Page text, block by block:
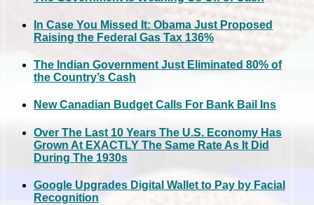
In Case You Missed It: Obama Just Proposed
Raising the Federal Gas Tax 136%
The Indian Government Just Eliminated 80% of
the Country’s Cash
New Canadian Budget Calls For Bank Bail Ins
Over The Last 10 Years The U.S. Economy Has
Grown At EXACTLY The Same Rate As It Did
During The 1930s
Google Upgrades Digital Wallet to Pay by Facial
Recognition